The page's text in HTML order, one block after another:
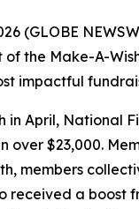
(GLOBE
of the Make-A-
impactful
in April, National
over $23,000.
members
received a boost